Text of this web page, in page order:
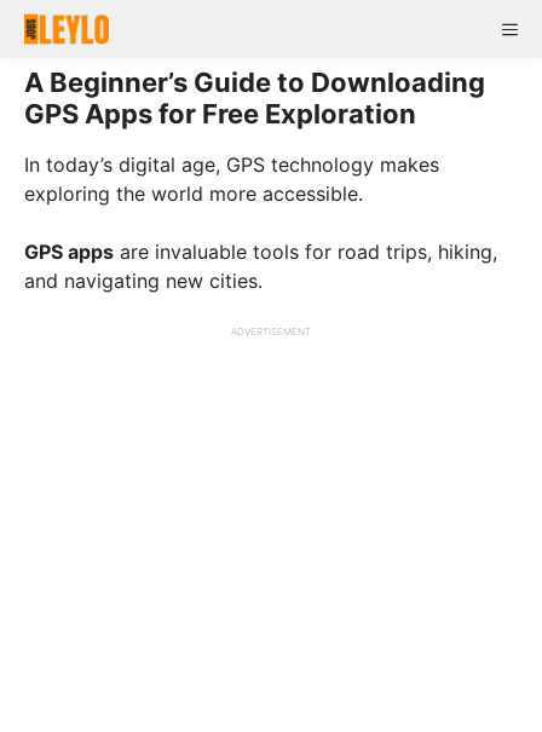
Skip
content
A Beginner’s Guide to Downloading
GPS Apps for Free Exploration
In today’s digital age, GPS technology makes
exploring the world more accessible.
GPS apps are invaluable tools for road trips, hiking,
and navigating new cities.
ADVERTISEMENT